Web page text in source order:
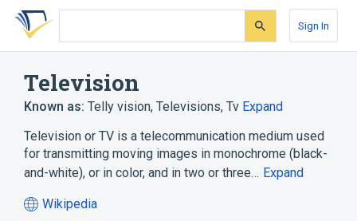
Skip
search
Skip
Skip
account
Sign In
Television
Known as: Telly vision, Televisions, Tv Expand
Television or TV is a telecommunication medium used
for transmitting moving images in monochrome (black-
and-white), or in color, and in two or three… Expand
Wikipedia
(opens